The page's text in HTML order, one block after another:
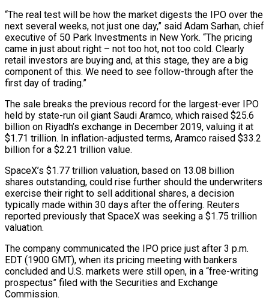
“The real test will be how the market digests the IPO over the
next several weeks, not just one day,” said Adam Sarhan, chief
executive of 50 Park Investments in New York. “The pricing
came in just about right – not too hot, not too cold. Clearly
retail investors are buying and, at this stage, they are a big
component of this. We need to see follow-through after the
first day of trading.”
The sale breaks the previous ‌record for ​the largest-ever IPO
held by state-run oil giant Saudi Aramco, which raised $25.6
billion on Riyadh’s exchange in December 2019, valuing it at
$1.71 trillion. ⁠In inflation-adjusted terms, Aramco raised $33.2
billion for a $2.21 trillion value.
SpaceX’s $1.77 ⁠trillion valuation, based on 13.08 billion
shares outstanding, could rise further should the underwriters
exercise their right to sell additional shares, a decision
typically made within 30 days after the offering. Reuters
reported previously that SpaceX was seeking a $1.75 trillion
valuation.
The company communicated the IPO price just after 3 p.m.
EDT (1900 GMT), when its pricing meeting with bankers
concluded and U.S. markets were still open, in a “free-writing
prospectus” filed with the Securities and Exchange
Commission.